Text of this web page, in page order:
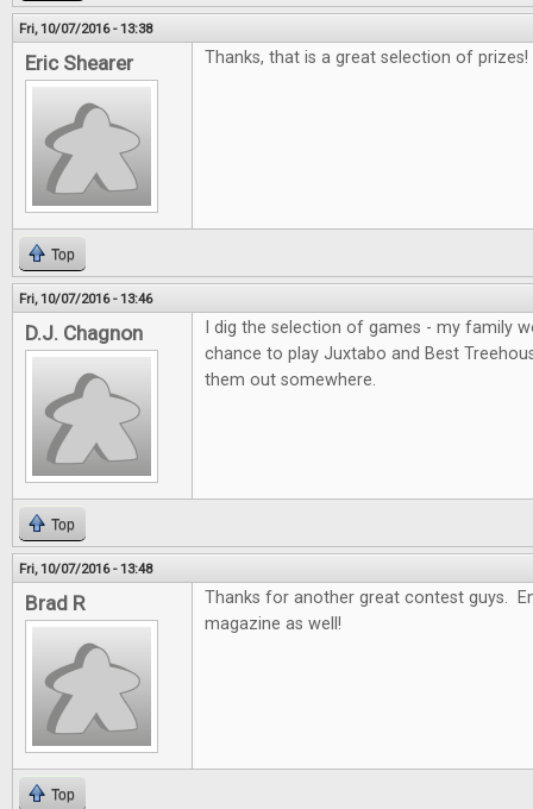
Fri, 10/07/2016 - 13:38
Eric Shearer Thanks, that is a great selection of prizes!
Top
Fri, 10/07/2016 - 13:46
D.J. Chagnon
I dig the selection of games - my family
chance to play Juxtabo and Best
them out somewhere.
Top
Fri, 10/07/2016 - 13:48
Brad R
Thanks for another great contest guys.
magazine as well!
Top